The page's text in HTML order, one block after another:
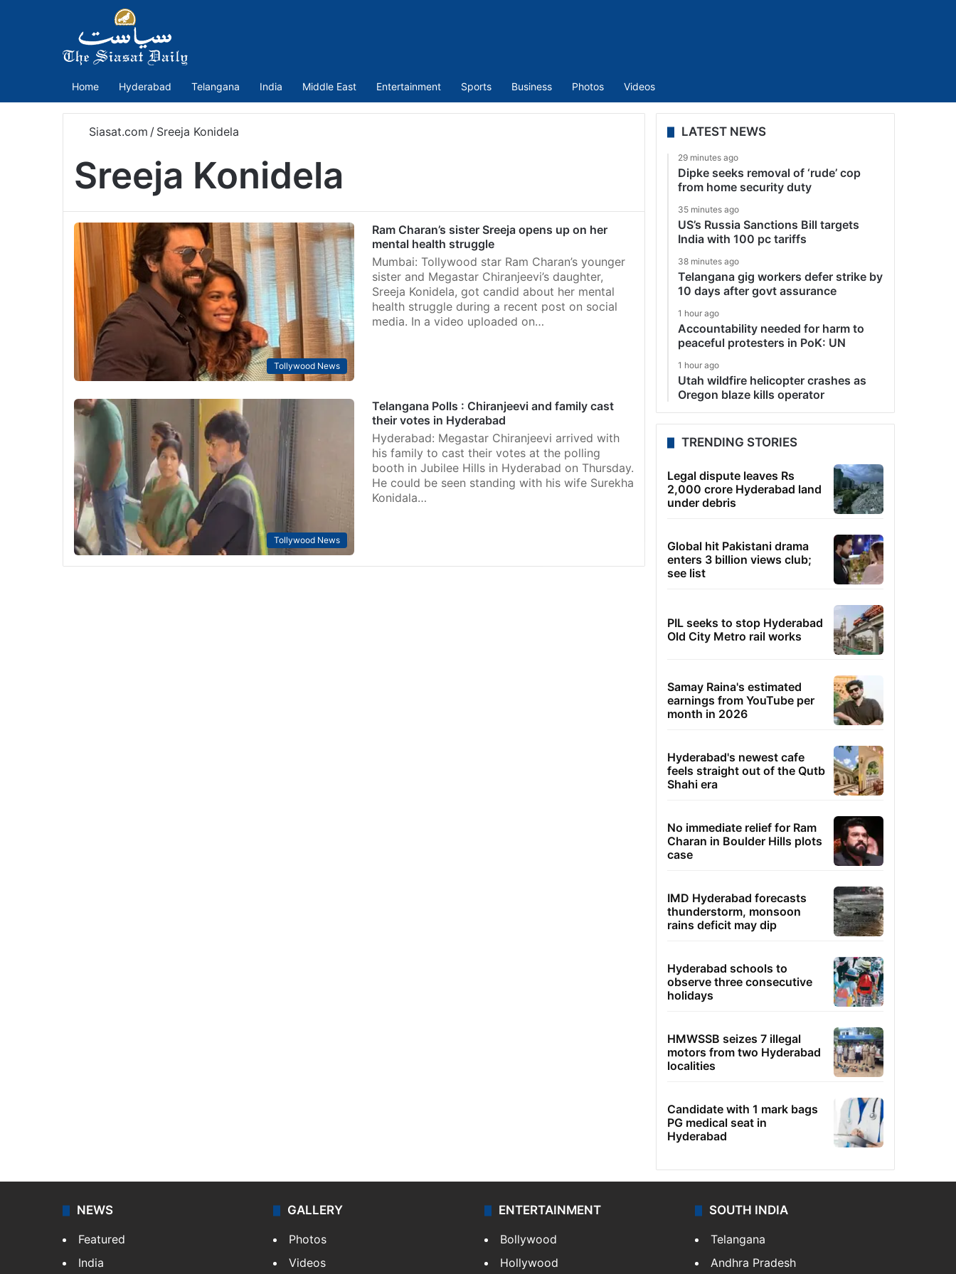
Home Hyderabad Telangana India Middle East Entertainment Sports Business Photos Videos
Siasat.com / Sreeja Konidela
Sreeja Konidela
Tollywood News
Ram Charan’s sister Sreeja opens up on her
mental health struggle
Mumbai: Tollywood star Ram Charan’s younger
sister and Megastar Chiranjeevi’s daughter,
Sreeja Konidela, got candid about her mental
health struggle during a recent post on social
media. In a video uploaded on…
Tollywood News
Telangana Polls : Chiranjeevi and family cast
their votes in Hyderabad
Hyderabad: Megastar Chiranjeevi arrived with
his family to cast their votes at the polling
booth in Jubilee Hills in Hyderabad on Thursday.
He could be seen standing with his wife Surekha
Konidala…
LATEST NEWS
29 minutes ago
Dipke seeks removal of ‘rude’ cop
from home security duty
35 minutes ago
US’s Russia Sanctions Bill targets
India with 100 pc tariffs
38 minutes ago
Telangana gig workers defer strike by
10 days after govt assurance
1 hour ago
Accountability needed for harm to
peaceful protesters in PoK: UN
1 hour ago
Utah wildfire helicopter crashes as
Oregon blaze kills operator
TRENDING STORIES
Legal dispute leaves Rs
2,000 crore Hyderabad land
under debris
Global hit Pakistani drama
enters 3 billion views club;
see list
PIL seeks to stop Hyderabad
Old City Metro rail works
Samay Raina's estimated
earnings from YouTube per
month in 2026
Hyderabad's newest cafe
feels straight out of the Qutb
Shahi era
No immediate relief for Ram
Charan in Boulder Hills plots
case
IMD Hyderabad forecasts
thunderstorm, monsoon
rains deficit may dip
Hyderabad schools to
observe three consecutive
holidays
HMWSSB seizes 7 illegal
motors from two Hyderabad
localities
Candidate with 1 mark bags
PG medical seat in
Hyderabad
NEWS
Featured
India
GALLERY
Photos
Videos
ENTERTAINMENT
Bollywood
Hollywood
SOUTH INDIA
Telangana
Andhra Pradesh